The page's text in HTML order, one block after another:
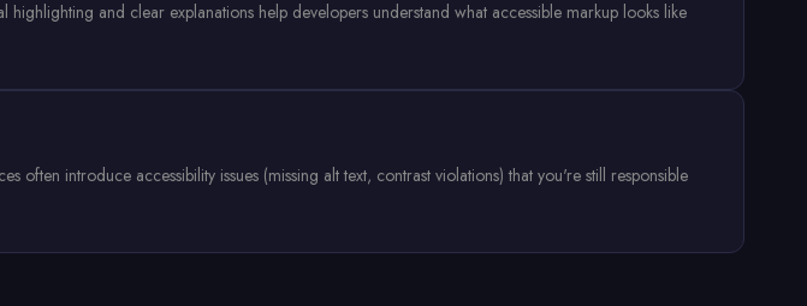
and clear explanations help developers understand what accessible markup looks like
introduce accessibility issues (missing alt text, contrast violations) that you're still responsible